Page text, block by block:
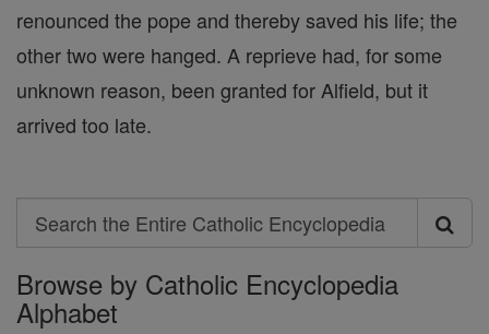
renounced the pope and thereby saved his life; the
other two were hanged. A reprieve had, for some
unknown reason, been granted for Alfield, but it
arrived too late.
Search
Search
the
Entire
Browse by Catholic Encyclopedia
Alphabet